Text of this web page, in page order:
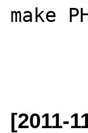
make
[2011-